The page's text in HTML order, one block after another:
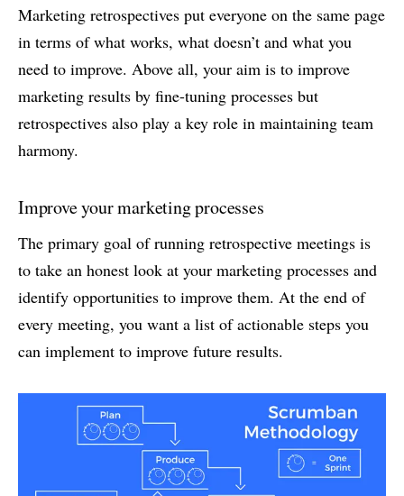
Marketing retrospectives put everyone on the same page
in terms of what works, what doesn’t and what you
need to improve. Above all, your aim is to improve
marketing results by fine-tuning processes but
retrospectives also play a key role in maintaining team
harmony.
Improve your marketing processes
The primary goal of running retrospective meetings is
to take an honest look at your marketing processes and
identify opportunities to improve them. At the end of
every meeting, you want a list of actionable steps you
can implement to improve future results.